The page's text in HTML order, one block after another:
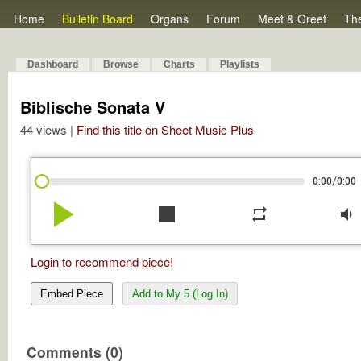
Home Bulletin Board Organs Forum Meet & Greet
Dashboard Browse Charts Playlists
Biblische Sonata V
44 views | Find this title on Sheet Music Plus
0:00/0:00
play_arrow stop repeat volume_down
Login to recommend piece!
Embed Piece Add to My 5 (Log In)
Comments (0)